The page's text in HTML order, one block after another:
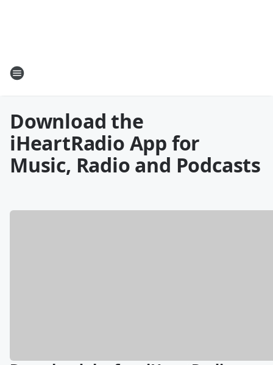
Download the
iHeartRadio App for
Music, Radio and Podcasts